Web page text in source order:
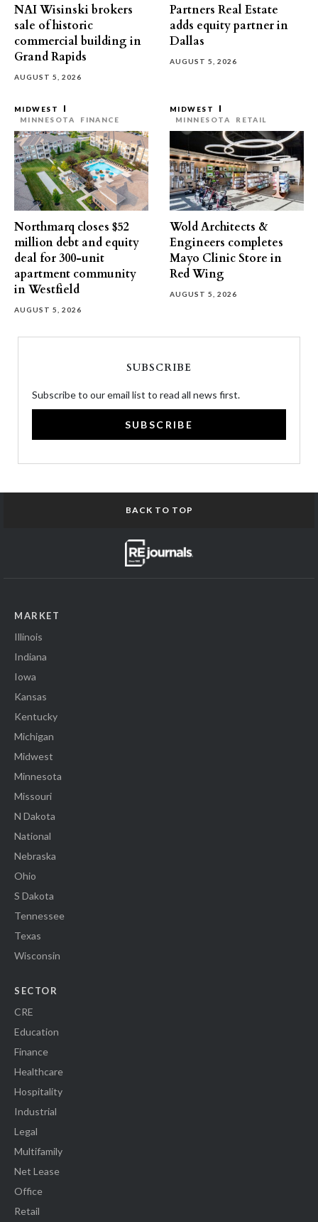
NAI Wisinski brokers
sale of historic
commercial building in
Grand Rapids
AUGUST 5, 2026
Partners Real Estate
adds equity partner in
Dallas
AUGUST 5, 2026
MIDWEST
MINNESOTA
FINANCE
Northmarq closes $52
million debt and equity
deal for 300-unit
apartment community
in Westfield
AUGUST 5, 2026
MIDWEST
MINNESOTA
RETAIL
Wold Architects &
Engineers completes
Mayo Clinic Store in
Red Wing
AUGUST 5, 2026
SUBSCRIBE
Subscribe to our email list to read all news first.
SUBSCRIBE
BACK TO TOP
MARKET
Illinois
Indiana
Iowa
Kansas
Kentucky
Michigan
Midwest
Minnesota
Missouri
N Dakota
National
Nebraska
Ohio
S Dakota
Tennessee
Texas
Wisconsin
SECTOR
CRE
Education
Finance
Healthcare
Hospitality
Industrial
Legal
Multifamily
Net Lease
Office
Retail